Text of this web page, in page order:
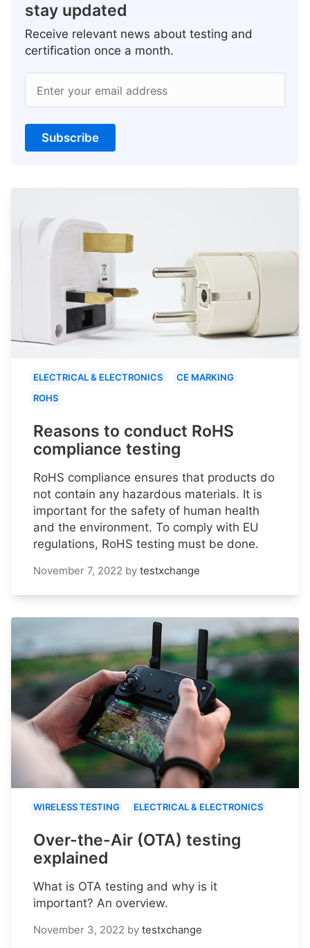
stay updated
Receive relevant news about testing and
certification once a month.
Enter your email address
Subscribe
ELECTRICAL & ELECTRONICS
CE MARKING
ROHS
Reasons to conduct RoHS
compliance testing
RoHS compliance ensures that products do
not contain any hazardous materials. It is
important for the safety of human health
and the environment. To comply with EU
regulations, RoHS testing must be done.
November 7, 2022 by testxchange
WIRELESS TESTING ELECTRICAL & ELECTRONICS
Over-the-Air (OTA) testing
explained
What is OTA testing and why is it
important? An overview.
November 3, 2022 by testxchange